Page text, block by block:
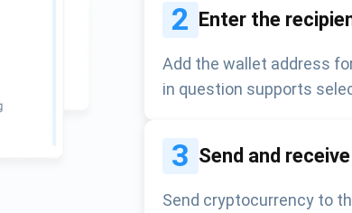
2 Enter the
Add the wallet address
in question supports
3 Send and
Send cryptocurrency to